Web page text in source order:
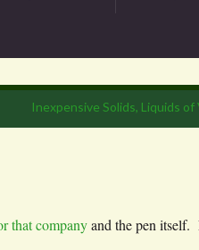
Inexpensive Solids, Liquids of
that companyand the pen itself.